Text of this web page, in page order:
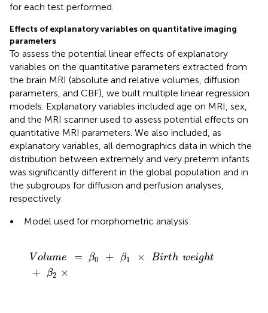
for each test performed.
Effects of explanatory variables on quantitative imaging
parameters
To assess the potential linear effects of explanatory
variables on the quantitative parameters extracted from
the brain MRI (absolute and relative volumes, diffusion
parameters, and CBF), we built multiple linear regression
models. Explanatory variables included age on MRI, sex,
and the MRI scanner used to assess potential effects on
quantitative MRI parameters. We also included, as
explanatory variables, all demographics data in which the
distribution between extremely and very preterm infants
was significantly different in the global population and in
the subgroups for diffusion and perfusion analyses,
respectively.
•
Model used for morphometric analysis:
Volume = β0 + β1 × Birth weight
+ β2 ×
lume= β 1× i hw eig ht+β2 ×